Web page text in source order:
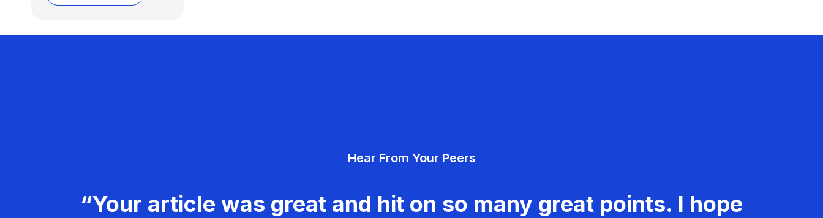
Hear From Your Peers
“Your article was great and hit on so many great points. I hope